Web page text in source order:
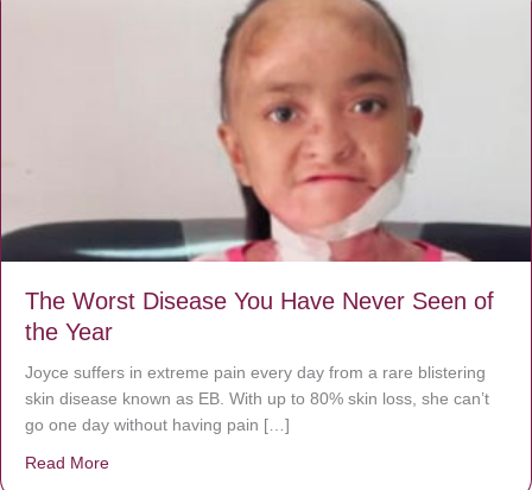
The Worst Disease You Have Never Seen of
the Year
Joyce suffers in extreme pain every day from a rare blistering
skin disease known as EB. With up to 80% skin loss, she can’t
go one day without having pain […]
Read More